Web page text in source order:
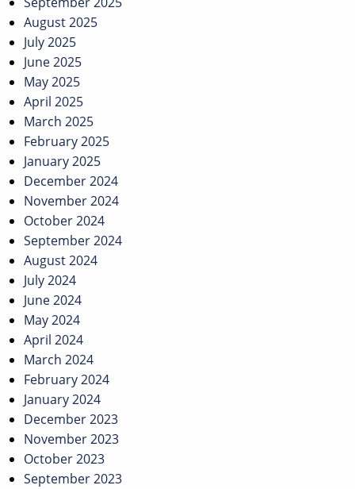
August 2025
July 2025
June 2025
May 2025
April 2025
March 2025
February 2025
January 2025
December 2024
November 2024
October 2024
September 2024
August 2024
July 2024
June 2024
May 2024
April 2024
March 2024
February 2024
January 2024
December 2023
November 2023
October 2023
September 2023